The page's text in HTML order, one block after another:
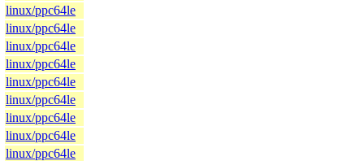
linux/ppc64le
linux/ppc64le
linux/ppc64le
linux/ppc64le
linux/ppc64le
linux/ppc64le
linux/ppc64le
linux/ppc64le
linux/ppc64le